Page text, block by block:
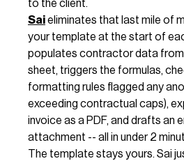
to the client.
Saieliminates that last mile of
your template at the start of
populates contractor data
sheet, triggers the formulas,
formatting rules flagged any
exceeding contractual caps),
invoice as a PDF, and drafts an
attachment -- all in under 2
The template stays yours. Sai